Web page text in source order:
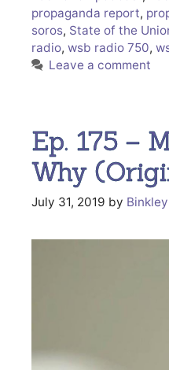
propaganda report,
soros, State of the
radio, wsb radio 750,
Leave a comment
Ep. 175 –
Why
July 31, 2019 by Binkley